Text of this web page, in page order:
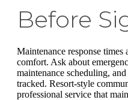
Before
Maintenance response
comfort. Ask about
maintenance scheduling,
tracked. Resort-style
professional service that